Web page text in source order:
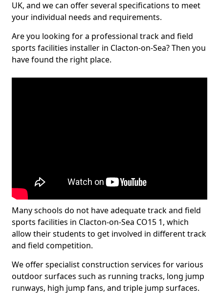
UK, and we can offer several specifications to meet
your individual needs and requirements.
Are you looking for a professional track and field
sports facilities installer in Clacton-on-Sea? Then you
have found the right place.
Many schools do not have adequate track and field
sports facilities in Clacton-on-Sea CO15 1, which
allow their students to get involved in different track
and field competition.
We offer specialist construction services for various
outdoor surfaces such as running tracks, long jump
runways, high jump fans, and triple jump surfaces.